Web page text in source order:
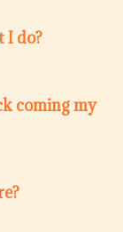
I do?
coming my